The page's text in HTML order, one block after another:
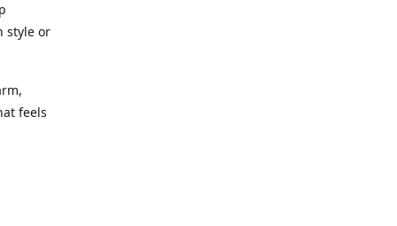
style or
feels